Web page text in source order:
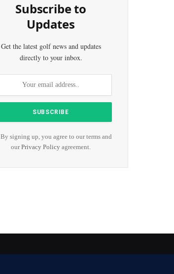
Subscribe to
Updates
Get the latest golf news and updates
directly to your inbox.
By signing up, you agree to our terms and
ourPrivacy Policy agreement.